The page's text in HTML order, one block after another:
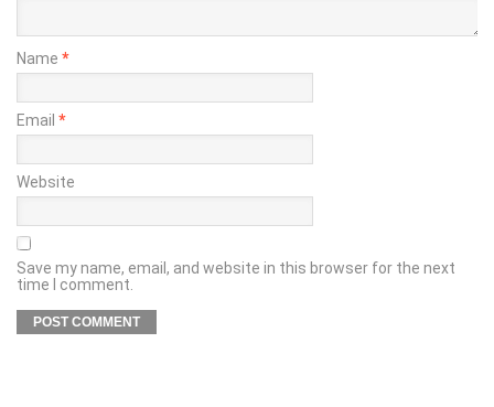
Name *
Email *
Website
Save my name, email, and website in this browser for the next
time I comment.